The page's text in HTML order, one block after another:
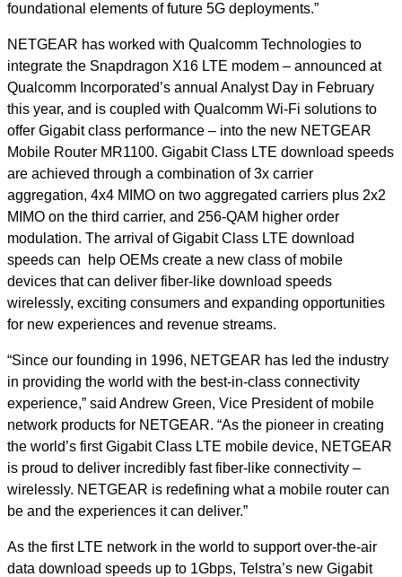
foundational elements of future 5G deployments.”
NETGEAR has worked with Qualcomm Technologies to
integrate the Snapdragon X16 LTE modem – announced at
Qualcomm Incorporated’s annual Analyst Day in February
this year, and is coupled with Qualcomm Wi-Fi solutions to
offer Gigabit class performance – into the new NETGEAR
Mobile Router MR1100. Gigabit Class LTE download speeds
are achieved through a combination of 3x carrier
aggregation, 4x4 MIMO on two aggregated carriers plus 2x2
MIMO on the third carrier, and 256-QAM higher order
modulation. The arrival of Gigabit Class LTE download
speeds can help OEMs create a new class of mobile
devices that can deliver fiber-like download speeds
wirelessly, exciting consumers and expanding opportunities
for new experiences and revenue streams.
“Since our founding in 1996, NETGEAR has led the industry
in providing the world with the best-in-class connectivity
experience,” said Andrew Green, Vice President of mobile
network products for NETGEAR. “As the pioneer in creating
the world’s first Gigabit Class LTE mobile device, NETGEAR
is proud to deliver incredibly fast fiber-like connectivity –
wirelessly. NETGEAR is redefining what a mobile router can
be and the experiences it can deliver.”
As the first LTE network in the world to support over-the-air
data download speeds up to 1Gbps, Telstra’s new Gigabit